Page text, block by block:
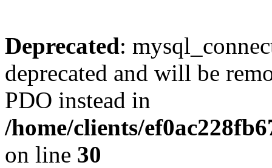
Deprecated:
deprecated and will be
PDO instead in
/home/clients/
on line 30